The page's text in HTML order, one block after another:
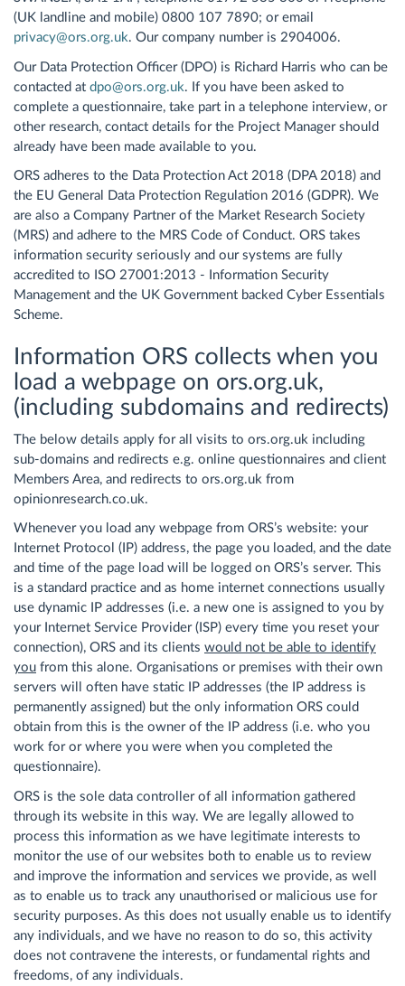
(UK landline and mobile) 0800 107 7890; or email
privacy@ors.org.uk. Our company number is 2904006.
Our Data Protection Officer (DPO) is Richard Harris who can be
contacted at dpo@ors.org.uk. If you have been asked to
complete a questionnaire, take part in a telephone interview, or
other research, contact details for the Project Manager should
already have been made available to you.
ORS adheres to the Data Protection Act 2018 (DPA 2018) and
the EU General Data Protection Regulation 2016 (GDPR). We
are also a Company Partner of the Market Research Society
(MRS) and adhere to the MRS Code of Conduct. ORS takes
information security seriously and our systems are fully
accredited to ISO 27001:2013 - Information Security
Management and the UK Government backed Cyber Essentials
Scheme.
Information ORS collects when you
load a webpage on ors.org.uk,
(including subdomains and redirects)
The below details apply for all visits to ors.org.uk including
sub-domains and redirects e.g. online questionnaires and client
Members Area, and redirects to ors.org.uk from
opinionresearch.co.uk.
Whenever you load any webpage from ORS’s website: your
Internet Protocol (IP) address, the page you loaded, and the date
and time of the page load will be logged on ORS’s server. This
is a standard practice and as home internet connections usually
use dynamic IP addresses (i.e. a new one is assigned to you by
your Internet Service Provider (ISP) every time you reset your
connection), ORS and its clients would not be able to identify
you from this alone. Organisations or premises with their own
servers will often have static IP addresses (the IP address is
permanently assigned) but the only information ORS could
obtain from this is the owner of the IP address (i.e. who you
work for or where you were when you completed the
questionnaire).
ORS is the sole data controller of all information gathered
through its website in this way. We are legally allowed to
process this information as we have legitimate interests to
monitor the use of our websites both to enable us to review
and improve the information and services we provide, as well
as to enable us to track any unauthorised or malicious use for
security purposes. As this does not usually enable us to identify
any individuals, and we have no reason to do so, this activity
does not contravene the interests, or fundamental rights and
freedoms, of any individuals.